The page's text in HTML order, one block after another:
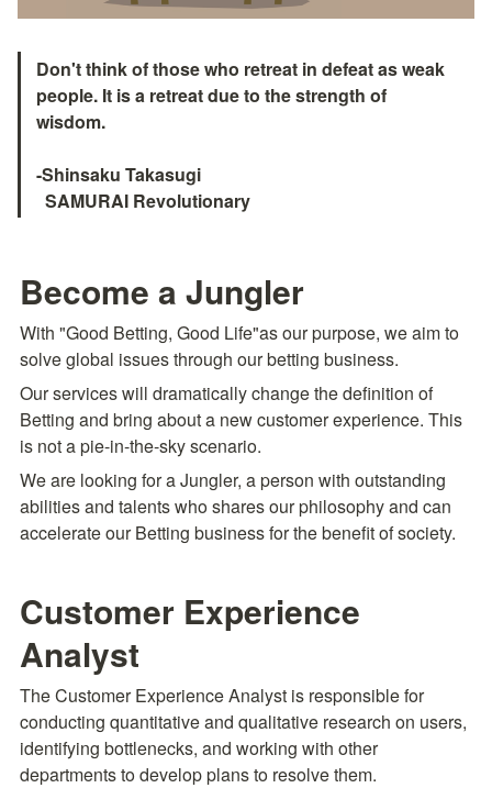
Don't think of those who retreat in defeat as weak
people. It is a retreat due to the strength of
wisdom.
-Shinsaku Takasugi
  SAMURAI Revolutionary
Become a Jungler
With "Good Betting, Good Life"as our purpose, we aim to
solve global issues through our betting business.
Our services will dramatically change the definition of
Betting and bring about a new customer experience. This
is not a pie-in-the-sky scenario.
We are looking for a Jungler, a person with outstanding
abilities and talents who shares our philosophy and can
accelerate our Betting business for the benefit of society.
Customer Experience
Analyst
The Customer Experience Analyst is responsible for
conducting quantitative and qualitative research on users,
identifying bottlenecks, and working with other
departments to develop plans to resolve them.